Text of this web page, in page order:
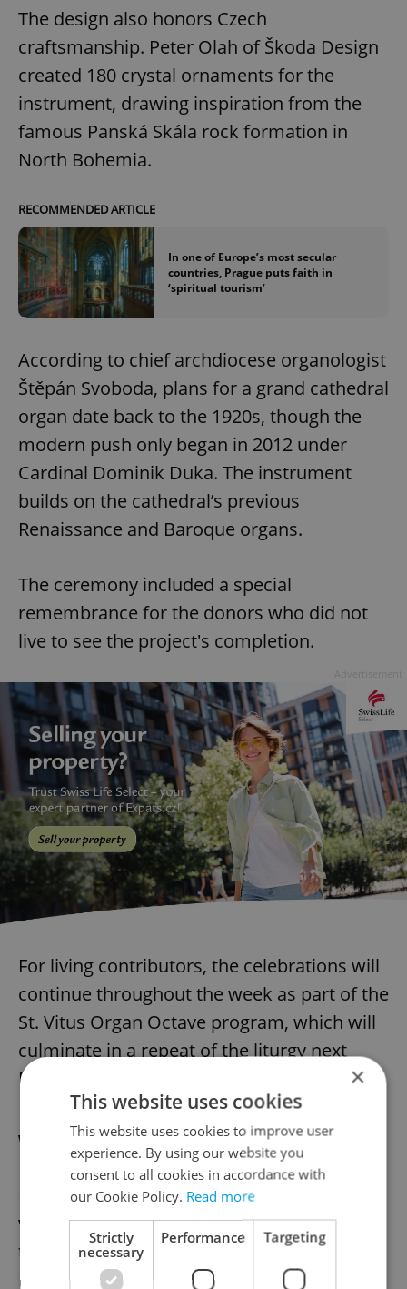
The design also honors Czech
craftsmanship. Peter Olah of Škoda Design
created 180 crystal ornaments for the
instrument, drawing inspiration from the
famous Panská Skála rock formation in
North Bohemia.
RECOMMENDED ARTICLE
In one of Europe’s most secular
countries, Prague puts faith in
‘spiritual tourism’
According to chief archdiocese organologist
Štěpán Svoboda, plans for a grand cathedral
organ date back to the 1920s, though the
modern push only began in 2012 under
Cardinal Dominik Duka. The instrument
builds on the cathedral’s previous
Renaissance and Baroque organs.
The ceremony included a special
remembrance for the donors who did not
live to see the project's completion.
For living contributors, the celebrations will
continue throughout the week as part of the
St. Vitus Organ Octave program, which will
culminate in a repeat of the liturgy next
Monday.
When can you hear the new organ?
For those eager to experience the majestic
voice of Prague’s newest musical treasure,
the upcoming 15th International Organ
Festival offers the opportunity.
×
This website uses cookies
This website uses cookies to improve user
experience. By using our website you
consent to all cookies in accordance with
our Cookie Policy. Read more
Strictly
necessary
Performance Targeting